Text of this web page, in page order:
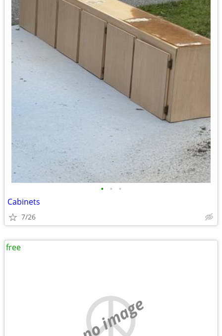
• • •
Cabinets
7/26
no image
free